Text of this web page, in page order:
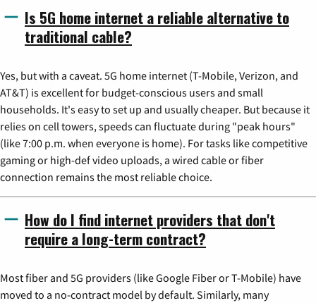
Is 5G home internet a reliable alternative to
traditional cable?
Yes, but with a caveat. 5G home internet (T-Mobile, Verizon, and
AT&T) is excellent for budget-conscious users and small
households. It's easy to set up and usually cheaper. But because it
relies on cell towers, speeds can fluctuate during "peak hours"
(like 7:00 p.m. when everyone is home). For tasks like competitive
gaming or high-def video uploads, a wired cable or fiber
connection remains the most reliable choice.
How do I find internet providers that don't
require a long-term contract?
Most fiber and 5G providers (like Google Fiber or T-Mobile) have
moved to a no-contract model by default. Similarly, many